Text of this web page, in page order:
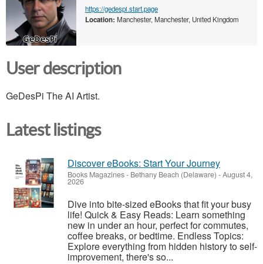
https://gedespi.start.page
Location: Manchester, Manchester, United Kingdom
User description
GeDesPi The AI Artist.
Latest listings
Discover eBooks: Start Your Journey
Books Magazines- Bethany Beach (Delaware) -August 4,
2026
Dive into bite-sized eBooks that fit your busy
life! Quick & Easy Reads: Learn something
new in under an hour, perfect for commutes,
coffee breaks, or bedtime. Endless Topics:
Explore everything from hidden history to self-
improvement, there's so...